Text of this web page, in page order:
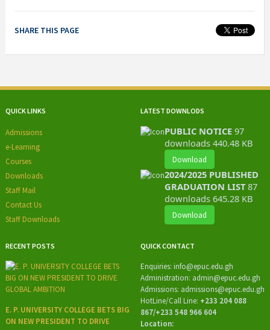
SHARE THIS PAGE
QUICK LINKS
Admissions
e-Learning
Courses
Downloads
Staff Mail
Contact Us
Staff Downloads
LATEST DOWNLODS
PUBLIC NOTICE 97
downloads 440.48 KB
Download
2024/2025 PUBLISHED
GRADUATION LIST87
downloads 645.28 KB
Download
RECENT POSTS
E. P. UNIVERSITY COLLEGE BETS BIG
ON NEW PRESIDENT TO DRIVE
QUICK CONTACT
Enquiries: info@epuc.edu.gh
Administration: admin@epuc.edu.gh
Admissions: admissions@epuc.edu.gh
HotLine/Call Line: +233 204 088
867/+233 548 966 604
Location: